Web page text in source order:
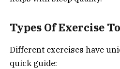
Types Of Exercise
Different exercises have
quick guide: